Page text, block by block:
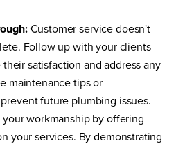
Customer service doesn't
Follow up with your clients
satisfaction and address any
maintenance tips or
future plumbing issues.
workmanship by offering
your services. By demonstrating